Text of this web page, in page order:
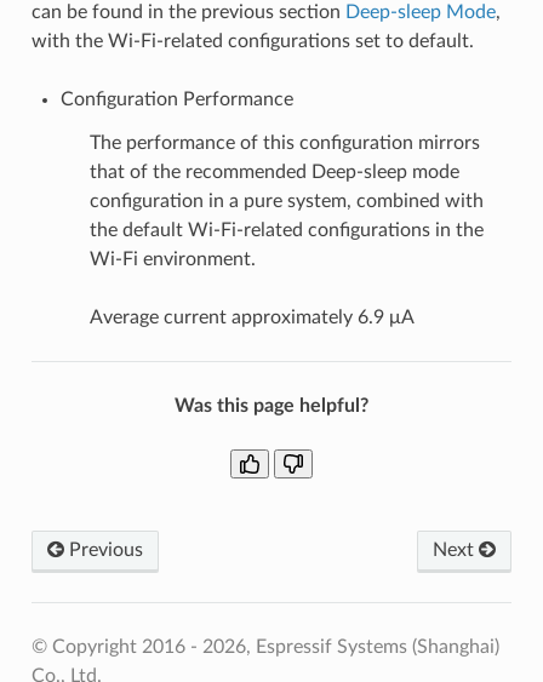
can be found in the previous section Deep-sleep Mode,
with the Wi-Fi-related configurations set to default.
Configuration Performance
The performance of this configuration mirrors
that of the recommended Deep-sleep mode
configuration in a pure system, combined with
the default Wi-Fi-related configurations in the
Wi-Fi environment.
Average current approximately 6.9 μA
Was this page helpful?
Previous Next
© Copyright 2016 - 2026, Espressif Systems (Shanghai)
Co., Ltd.